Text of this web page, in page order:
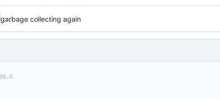
garbage collecting again